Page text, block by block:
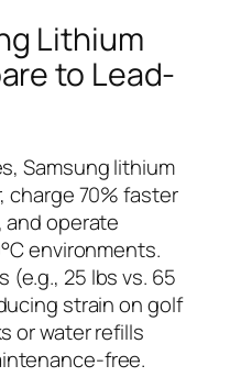
Lithium
to Lead-
Samsung lithium
charge 70% faster
and operate
environments.
(e.g., 25 lbs vs. 65
strain on golf
or water refills
free.